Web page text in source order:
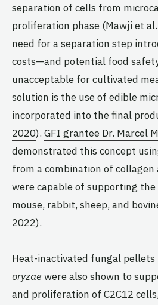
separation of cells from
proliferation phase (Mawji et
need for a separation step
costs—and potential food
unacceptable for cultivated
solution is the use of edible
incorporated into the final
2020). GFI grantee Dr. Marcel
demonstrated this concept
from a combination of collagen
were capable of supporting
mouse, rabbit, sheep, and
2022).
Heat-inactivated fungal
oryzaewere also shown to
and proliferation of C2C12